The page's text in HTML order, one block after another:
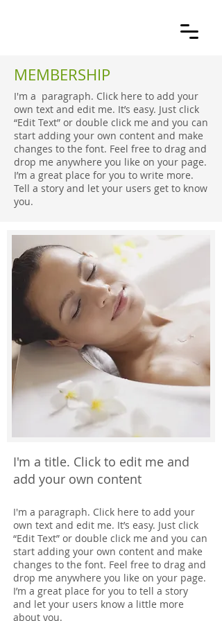
MEMBERSHIP
I'm a paragraph. Click here to add your
own text and edit me. It’s easy. Just click
“Edit Text” or double click me and you can
start adding your own content and make
changes to the font. Feel free to drag and
drop me anywhere you like on your page.
I’m a great place for you to write more.
Tell a story and let your users get to know
you.
I'm a title. Click to edit me and
add your own content
I'm a paragraph. Click here to add your
own text and edit me. It’s easy. Just click
“Edit Text” or double click me and you can
start adding your own content and make
changes to the font. Feel free to drag and
drop me anywhere you like on your page.
I’m a great place for you to tell a story
and let your users know a little more
about you.